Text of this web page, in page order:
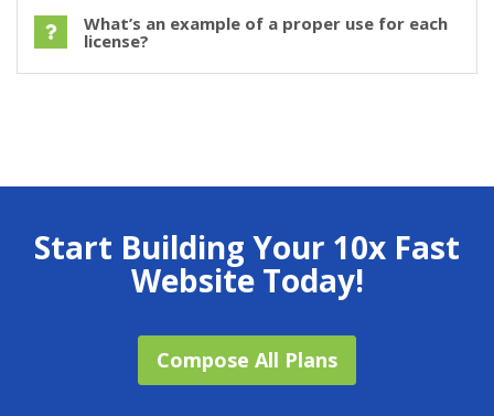
What’s an example of a proper use for each
license?
Start Building Your 10x Fast
Website Today!
Compose All Plans